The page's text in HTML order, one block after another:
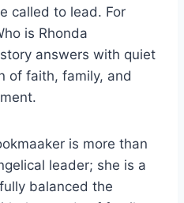
called to lead. For
is Rhonda
answers with quiet
of faith, family, and
is more than
leader; she is a
balanced the